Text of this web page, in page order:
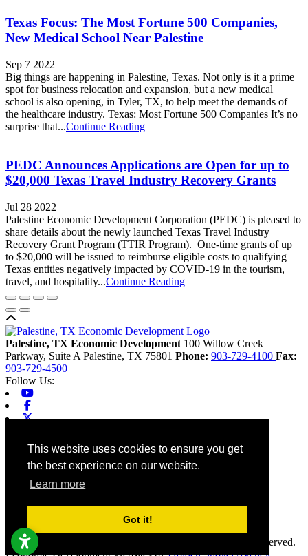
This website uses cookies to ensure you get
the best experience on our website.
Learn more
Got it!
Texas Focus: The Most Fortune 500 Companies,
New Medical School Near Palestine
Sep 7 2022
Big things are happening in Palestine, Texas. Not only is it a prime
spot for business relocation and expansion, but a new medical
school is also opening, in Tyler, TX, to help meet the demands of
the healthcare industry. Texas: Most Fortune 500 Companies It’s no
surprise that...Continue Reading
PEDC Announces Applications are Open for up to
$20,000 Texas Travel Industry Recovery Grants
Jul 28 2022
Palestine Economic Development Corporation (PEDC) is pleased to
share details about the newly launched Texas Travel Industry
Recovery Grant Program (TTIR Program). One-time grants of up
to $20,000 will be issued to reimburse eligible costs to qualifying
Texas entities negatively impacted by COVID-19 in the tourism,
travel, and hospitality...Continue Reading
Palestine, TX Economic Development 100 Willow Creek
Parkway, Suite A Palestine, TX 75801 Phone: 903-729-4100 Fax:
903-729-4500
Follow Us:
X-twitter
Home
Contact
Site Map
Chamber
City
County
Accessibility
© 2026 Palestine, TX Economic Development. All rights reserved.